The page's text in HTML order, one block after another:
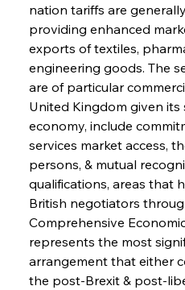
nation tariffs are
providing enhanced
exports of textiles,
engineering goods. The
are of particular
United Kingdom given its
economy, include
services market access,
persons, & mutual
qualifications, areas that
British negotiators
Comprehensive
represents the most
arrangement that either
the post-Brexit & post-